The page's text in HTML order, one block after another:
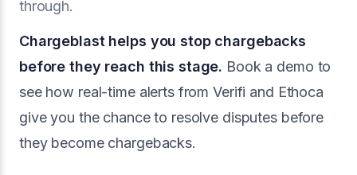
through.
Chargeblast helps you stop chargebacks
before they reach this stage. Book a demo to
see how real-time alerts from Verifi and Ethoca
give you the chance to resolve disputes before
they become chargebacks.